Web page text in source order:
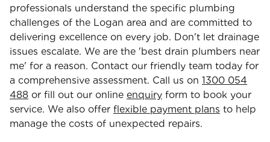
professionals understand the specific plumbing
challenges of the Logan area and are committed to
delivering excellence on every job. Don't let drainage
issues escalate. We are the 'best drain plumbers near
me' for a reason. Contact our friendly team today for
a comprehensive assessment. Call us on 1300 054
488 or fill out our online enquiry form to book your
service. We also offer flexible payment plans to help
manage the costs of unexpected repairs.